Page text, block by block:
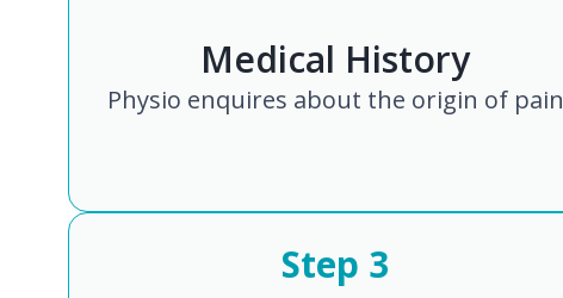
Medical History
Physio enquires about the origin of pain
Step 3